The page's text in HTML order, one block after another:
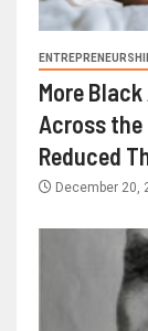
More
Across
Reduced
December 20,